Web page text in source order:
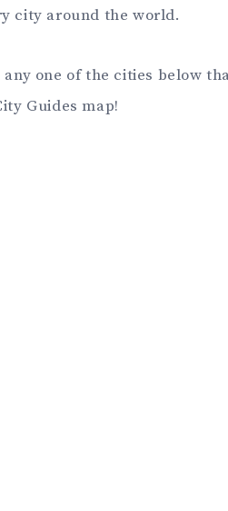
city around the world.
any one of the cities below
Guides map!